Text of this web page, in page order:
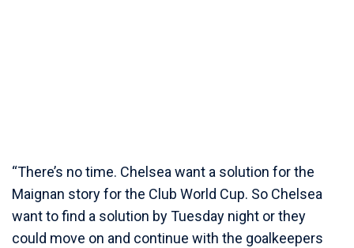
“There’s no time. Chelsea want a solution for the
Maignan story for the Club World Cup. So Chelsea
want to find a solution by Tuesday night or they
could move on and continue with the goalkeepers